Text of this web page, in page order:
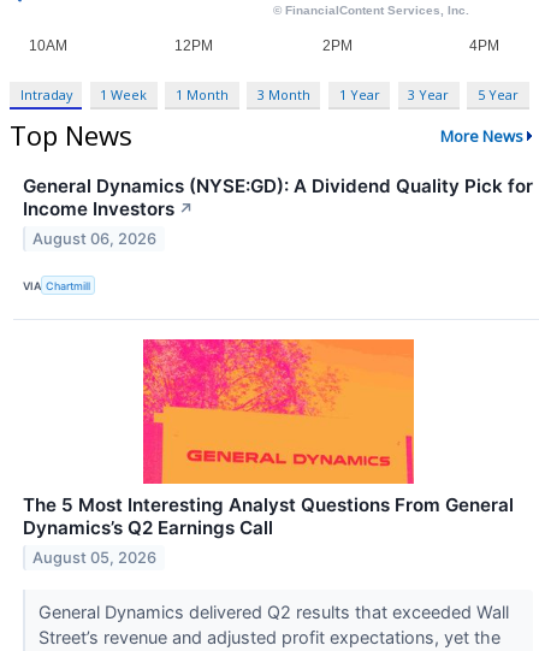
Intraday 1 Week 1 Month 3 Month 1 Year 3 Year 5 Year
Top News More News
General Dynamics (NYSE:GD): A Dividend Quality Pick for
Income Investors ↗
August 06, 2026
VIA Chartmill
The 5 Most Interesting Analyst Questions From General
Dynamics’s Q2 Earnings Call
August 05, 2026
General Dynamics delivered Q2 results that exceeded Wall
Street’s revenue and adjusted profit expectations, yet the